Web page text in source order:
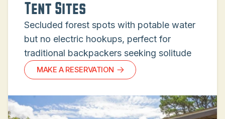
Tent Sites
Secluded forest spots with potable water
but no electric hookups, perfect for
traditional backpackers seeking solitude
MAKE A RESERVATION